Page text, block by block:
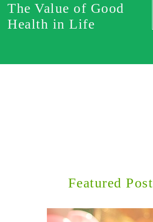
The Value of Good
Health in Life
Featured Post